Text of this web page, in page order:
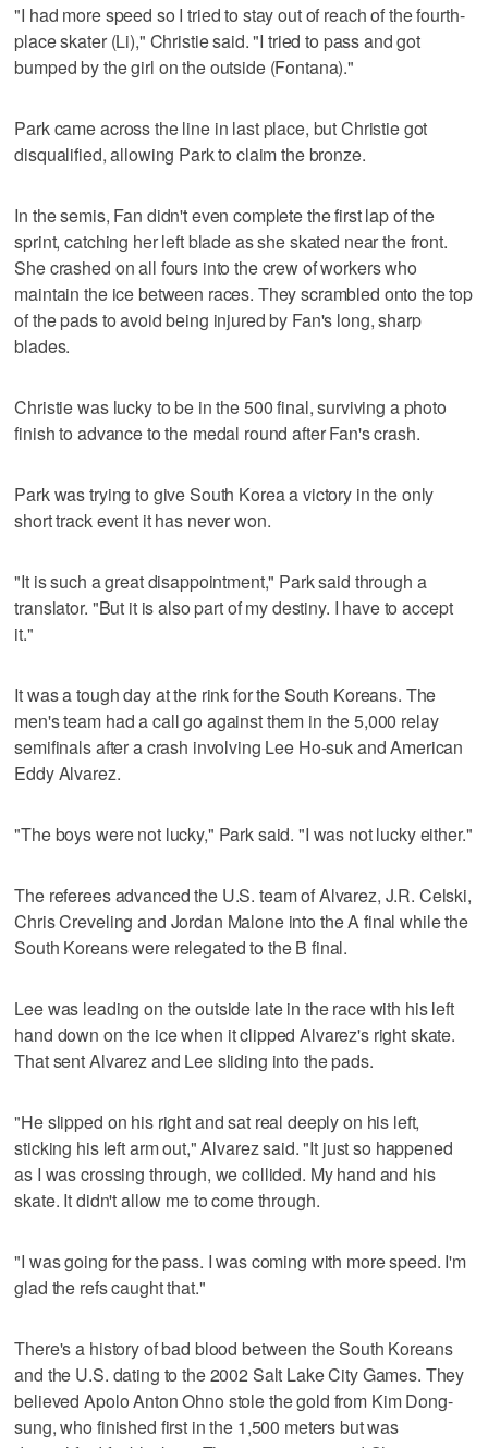
"I had more speed so I tried to stay out of reach of the fourth-
place skater (Li)," Christie said. "I tried to pass and got
bumped by the girl on the outside (Fontana)."
Park came across the line in last place, but Christie got
disqualified, allowing Park to claim the bronze.
In the semis, Fan didn't even complete the first lap of the
sprint, catching her left blade as she skated near the front.
She crashed on all fours into the crew of workers who
maintain the ice between races. They scrambled onto the top
of the pads to avoid being injured by Fan's long, sharp
blades.
Christie was lucky to be in the 500 final, surviving a photo
finish to advance to the medal round after Fan's crash.
Park was trying to give South Korea a victory in the only
short track event it has never won.
"It is such a great disappointment," Park said through a
translator. "But it is also part of my destiny. I have to accept
it."
It was a tough day at the rink for the South Koreans. The
men's team had a call go against them in the 5,000 relay
semifinals after a crash involving Lee Ho-suk and American
Eddy Alvarez.
"The boys were not lucky," Park said. "I was not lucky either."
The referees advanced the U.S. team of Alvarez, J.R. Celski,
Chris Creveling and Jordan Malone into the A final while the
South Koreans were relegated to the B final.
Lee was leading on the outside late in the race with his left
hand down on the ice when it clipped Alvarez's right skate.
That sent Alvarez and Lee sliding into the pads.
"He slipped on his right and sat real deeply on his left,
sticking his left arm out," Alvarez said. "It just so happened
as I was crossing through, we collided. My hand and his
skate. It didn't allow me to come through.
"I was going for the pass. I was coming with more speed. I'm
glad the refs caught that."
There's a history of bad blood between the South Koreans
and the U.S. dating to the 2002 Salt Lake City Games. They
believed Apolo Anton Ohno stole the gold from Kim Dong-
sung, who finished first in the 1,500 meters but was